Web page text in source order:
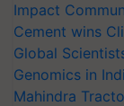
Impact
Cement wins
Global
Genomics in
Mahindra